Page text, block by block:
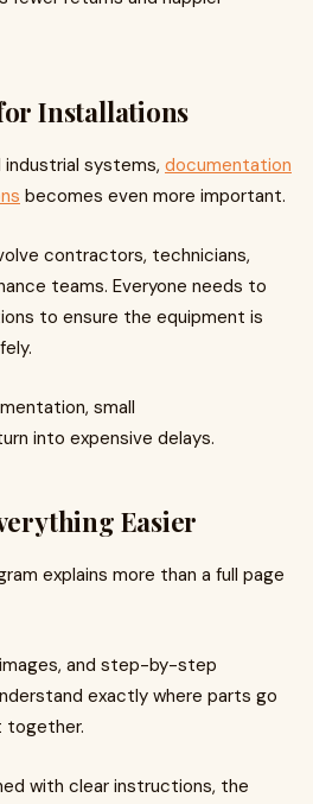
Installations
industrial systems, documentation
becomes even more important.
contractors, technicians,
teams. Everyone needs to
to ensure the equipment is
small
into expensive delays.
Easier
explains more than a full page
and step-by-step
exactly where parts go
together.
with clear instructions, the